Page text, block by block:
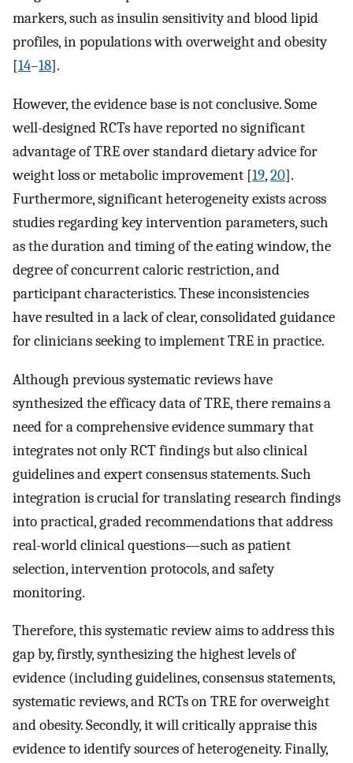
markers, such as insulin sensitivity and blood lipid
profiles, in populations with overweight and obesity
[14–18].
However, the evidence base is not conclusive. Some
well-designed RCTs have reported no significant
advantage of TRE over standard dietary advice for
weight loss or metabolic improvement [19,20].
Furthermore, significant heterogeneity exists across
studies regarding key intervention parameters, such
as the duration and timing of the eating window, the
degree of concurrent caloric restriction, and
participant characteristics. These inconsistencies
have resulted in a lack of clear, consolidated guidance
for clinicians seeking to implement TRE in practice.
Although previous systematic reviews have
synthesized the efficacy data of TRE, there remains a
need for a comprehensive evidence summary that
integrates not only RCT findings but also clinical
guidelines and expert consensus statements. Such
integration is crucial for translating research findings
into practical, graded recommendations that address
real-world clinical questions—such as patient
selection, intervention protocols, and safety
monitoring.
Therefore, this systematic review aims to address this
gap by, firstly, synthesizing the highest levels of
evidence (including guidelines, consensus statements,
systematic reviews, and RCTs on TRE for overweight
and obesity. Secondly, it will critically appraise this
evidence to identify sources of heterogeneity. Finally,